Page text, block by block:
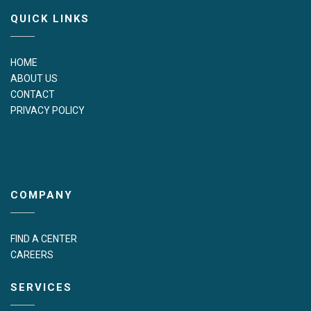
QUICK LINKS
HOME
ABOUT US
CONTACT
PRIVACY POLICY
COMPANY
FIND A CENTER
CAREERS
SERVICES